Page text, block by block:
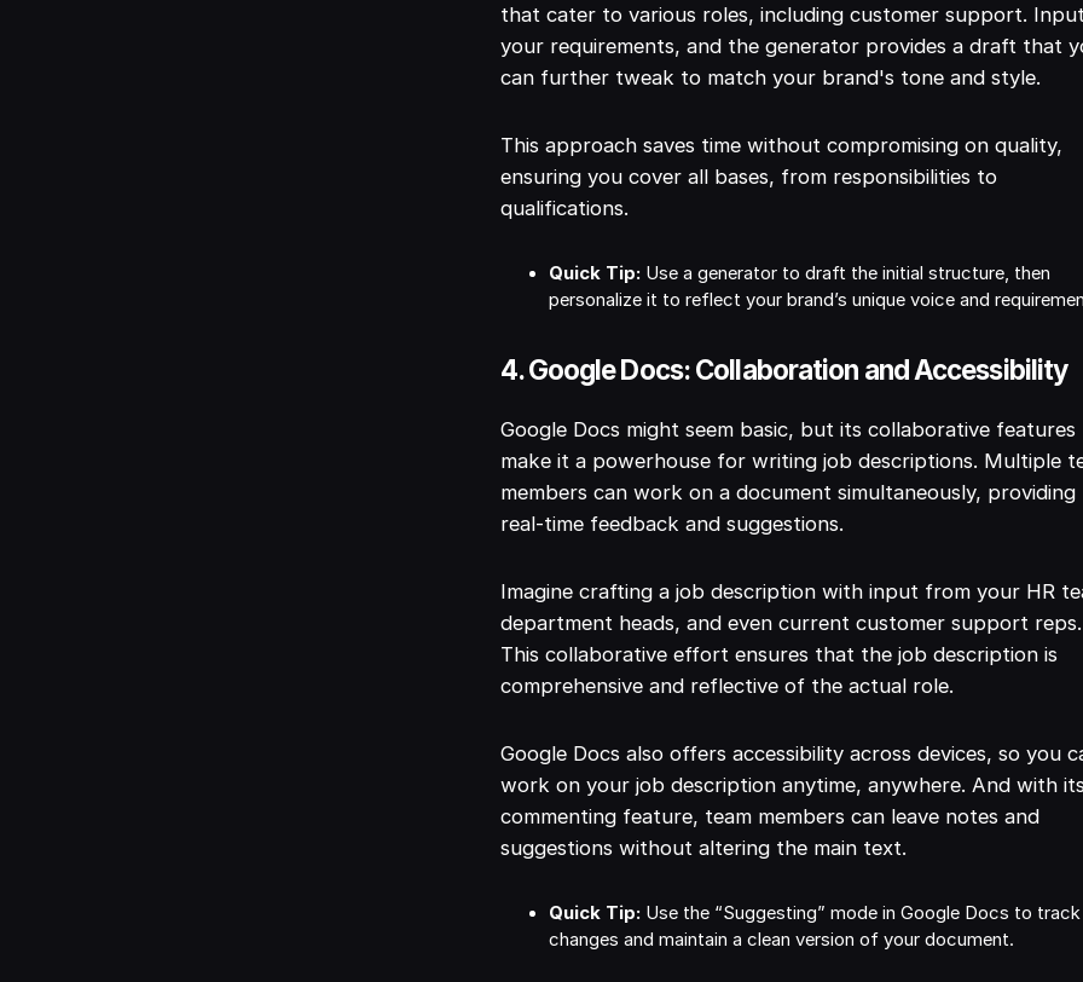
that cater to various roles, including customer support. Input
your requirements, and the generator provides a draft that
can further tweak to match your brand's tone and style.
This approach saves time without compromising on quality,
ensuring you cover all bases, from responsibilities to
qualifications.
Quick Tip: Use a generator to draft the initial structure, then
personalize it to reflect your brand’s unique voice and
4. Google Docs: Collaboration and Accessibility
Google Docs might seem basic, but its collaborative features
make it a powerhouse for writing job descriptions. Multiple
members can work on a document simultaneously, providing
real-time feedback and suggestions.
Imagine crafting a job description with input from your HR
department heads, and even current customer support reps.
This collaborative effort ensures that the job description is
comprehensive and reflective of the actual role.
Google Docs also offers accessibility across devices, so you
work on your job description anytime, anywhere. And with its
commenting feature, team members can leave notes and
suggestions without altering the main text.
Quick Tip: Use the “Suggesting” mode in Google Docs to track
changes and maintain a clean version of your document.